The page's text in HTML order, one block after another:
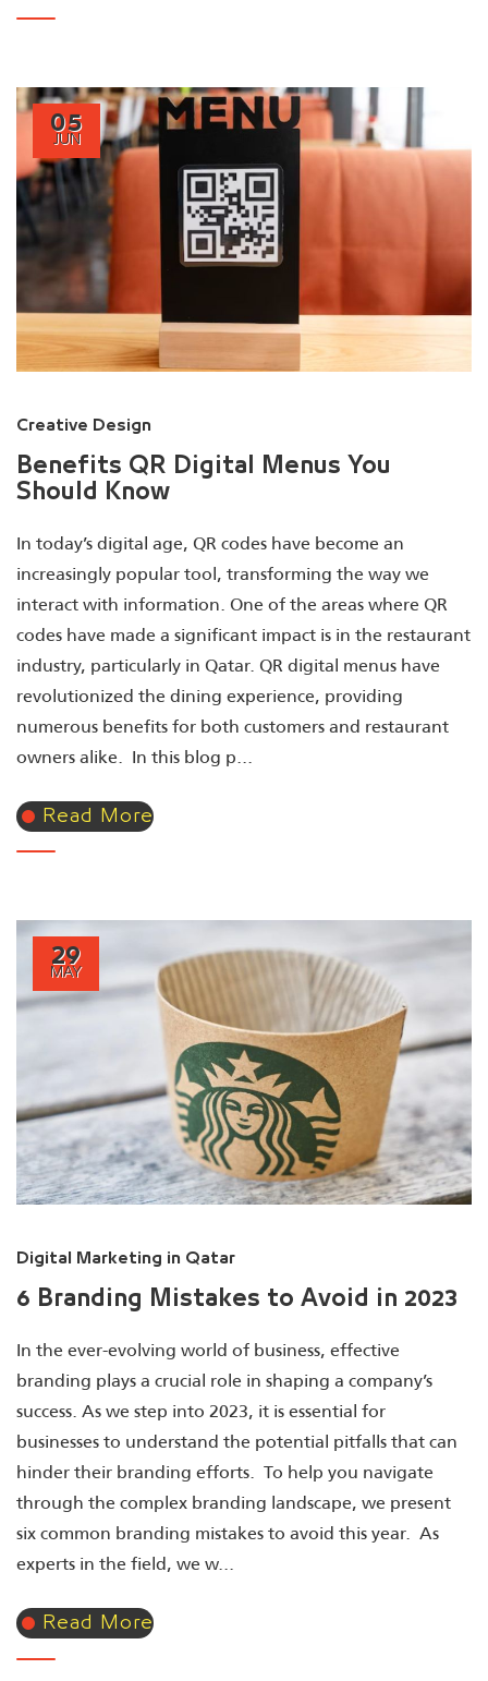
05
JUN
Creative Design
Benefits QR Digital Menus You
Should Know
In today’s digital age, QR codes have become an
increasingly popular tool, transforming the way we
interact with information. One of the areas where QR
codes have made a significant impact is in the restaurant
industry, particularly in Qatar. QR digital menus have
revolutionized the dining experience, providing
numerous benefits for both customers and restaurant
owners alike. In this blog p...
Read More
29
MAY
Digital Marketing in Qatar
6 Branding Mistakes to Avoid in 2023
In the ever-evolving world of business, effective
branding plays a crucial role in shaping a company’s
success. As we step into 2023, it is essential for
businesses to understand the potential pitfalls that can
hinder their branding efforts. To help you navigate
through the complex branding landscape, we present
six common branding mistakes to avoid this year. As
experts in the field, we w...
Read More